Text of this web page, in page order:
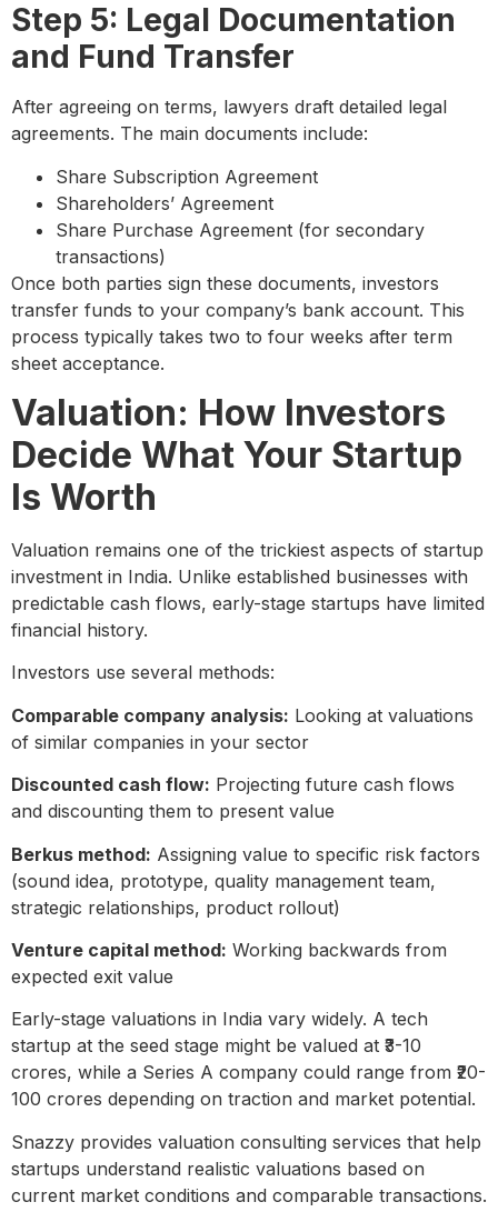
Step 5: Legal Documentation
and Fund Transfer
After agreeing on terms, lawyers draft detailed legal
agreements. The main documents include:
Share Subscription Agreement
Shareholders’ Agreement
Share Purchase Agreement (for secondary
transactions)
Once both parties sign these documents, investors
transfer funds to your company’s bank account. This
process typically takes two to four weeks after term
sheet acceptance.
Valuation: How Investors
Decide What Your Startup
Is Worth
Valuation remains one of the trickiest aspects of startup
investment in India. Unlike established businesses with
predictable cash flows, early-stage startups have limited
financial history.
Investors use several methods:
Comparable company analysis: Looking at valuations
of similar companies in your sector
Discounted cash flow: Projecting future cash flows
and discounting them to present value
Berkus method: Assigning value to specific risk factors
(sound idea, prototype, quality management team,
strategic relationships, product rollout)
Venture capital method: Working backwards from
expected exit value
Early-stage valuations in India vary widely. A tech
startup at the seed stage might be valued at ₹3-10
crores, while a Series A company could range from ₹20-
100 crores depending on traction and market potential.
Snazzy provides valuation consulting services that help
startups understand realistic valuations based on
current market conditions and comparable transactions.